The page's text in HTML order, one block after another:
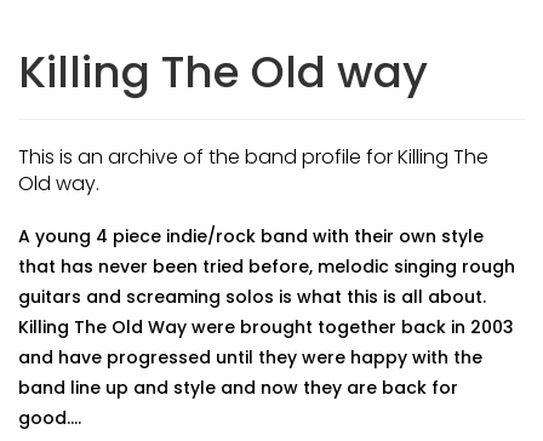
Killing The Old way
This is an archive of the band profile for Killing The
Old way.
A young 4 piece indie/rock band with their own style
that has never been tried before, melodic singing rough
guitars and screaming solos is what this is all about.
Killing The Old Way were brought together back in 2003
and have progressed until they were happy with the
band line up and style and now they are back for
good....